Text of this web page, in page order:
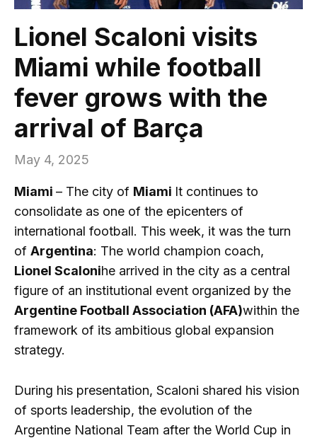
Lionel Scaloni visits
Miami while football
fever grows with the
arrival of Barça
May 4, 2025
Miami – The city of Miami It continues to
consolidate as one of the epicenters of
international football. This week, it was the turn
of Argentina: The world champion coach,
Lionel Scalonihe arrived in the city as a central
figure of an institutional event organized by the
Argentine Football Association (AFA)within the
framework of its ambitious global expansion
strategy.
During his presentation, Scaloni shared his vision
of sports leadership, the evolution of the
Argentine National Team after the World Cup in